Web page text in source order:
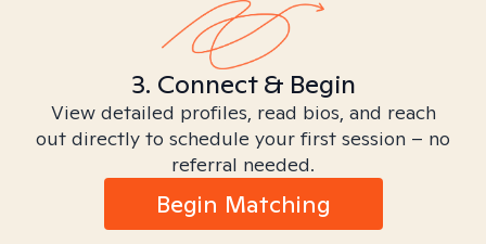
3. Connect & Begin
View detailed profiles, read bios, and reach
out directly to schedule your first session – no
referral needed.
Begin Matching